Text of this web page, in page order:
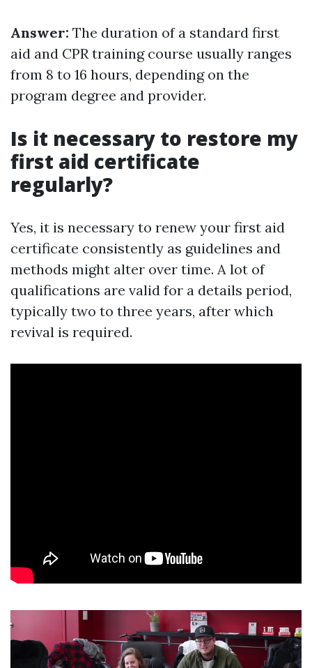
Answer: The duration of a standard first
aid and CPR training course usually ranges
from 8 to 16 hours, depending on the
program degree and provider.
Is it necessary to restore my
first aid certificate
regularly?
Yes, it is necessary to renew your first aid
certificate consistently as guidelines and
methods might alter over time. A lot of
qualifications are valid for a details period,
typically two to three years, after which
revival is required.